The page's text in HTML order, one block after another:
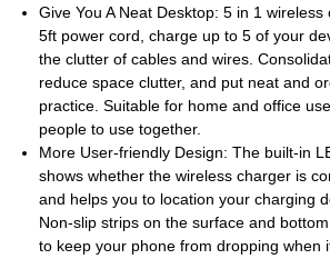
Give You A Neat Desktop: 5 in 1 wireless
5ft power cord, charge up to 5 of your
the clutter of cables and wires.
reduce space clutter, and put neat and
practice. Suitable for home and office
people to use together.
More User-friendly Design: The built-in
shows whether the wireless charger is
and helps you to location your charging
Non-slip strips on the surface and
to keep your phone from dropping when